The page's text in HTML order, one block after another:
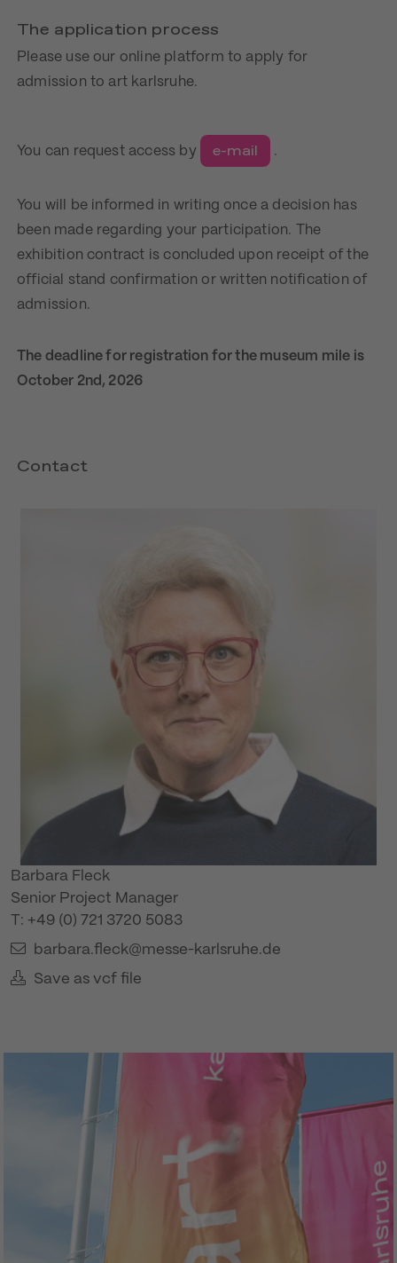
The application process
Please use our online platform to apply for
admission to art karlsruhe.
You can request access by e-mail .
You will be informed in writing once a decision has
been made regarding your participation. The
exhibition contract is concluded upon receipt of the
official stand confirmation or written notification of
admission.
The deadline for registration for the museum mile is
October 2nd, 2026
Contact
Barbara Fleck
Senior Project Manager
T: +49 (0) 721 3720 5083
barbara.fleck@messe-karlsruhe.de
Save as vcf file